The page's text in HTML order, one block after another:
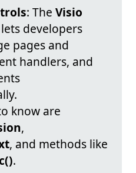
: The Visio
lets developers
pages and
handlers, and
know are
,
, and methods like
.